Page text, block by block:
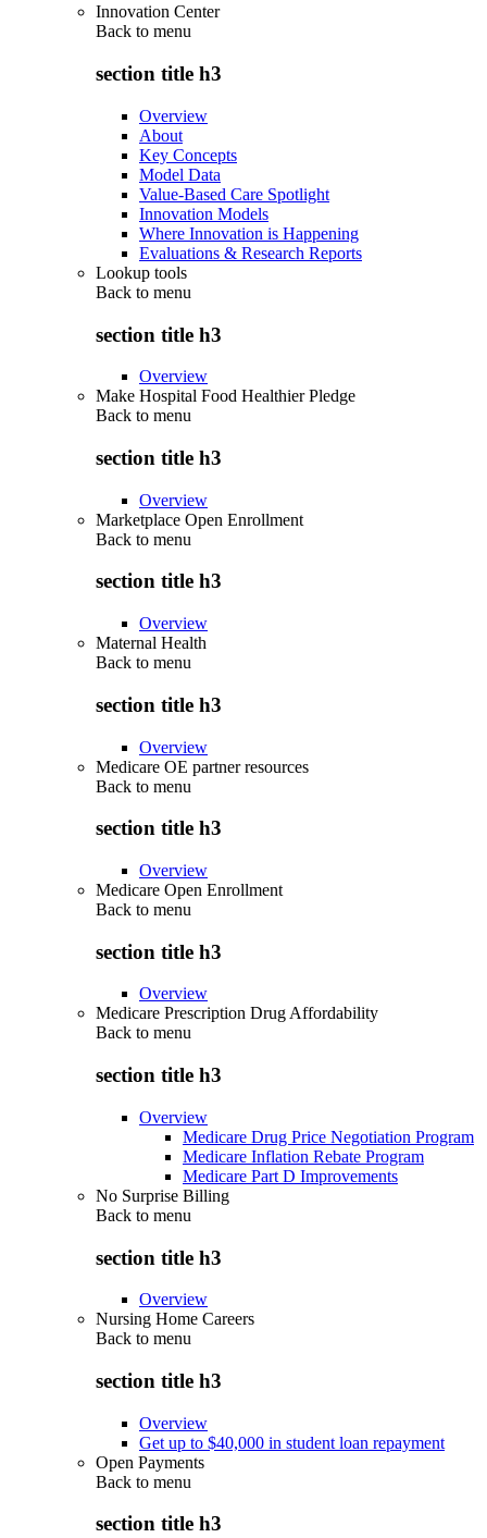
Innovation Center
Back to menu
section title h3
Overview
About
Key Concepts
Model Data
Value-Based Care Spotlight
Innovation Models
Where Innovation is Happening
Evaluations & Research Reports
Lookup tools
Back to menu
section title h3
Overview
Make Hospital Food Healthier Pledge
Back to menu
section title h3
Overview
Marketplace Open Enrollment
Back to menu
section title h3
Overview
Maternal Health
Back to menu
section title h3
Overview
Medicare OE partner resources
Back to menu
section title h3
Overview
Medicare Open Enrollment
Back to menu
section title h3
Overview
Medicare Prescription Drug Affordability
Back to menu
section title h3
Overview
Medicare Drug Price Negotiation Program
Medicare Inflation Rebate Program
Medicare Part D Improvements
No Surprise Billing
Back to menu
section title h3
Overview
Nursing Home Careers
Back to menu
section title h3
Overview
Get up to $40,000 in student loan repayment
Open Payments
Back to menu
section title h3